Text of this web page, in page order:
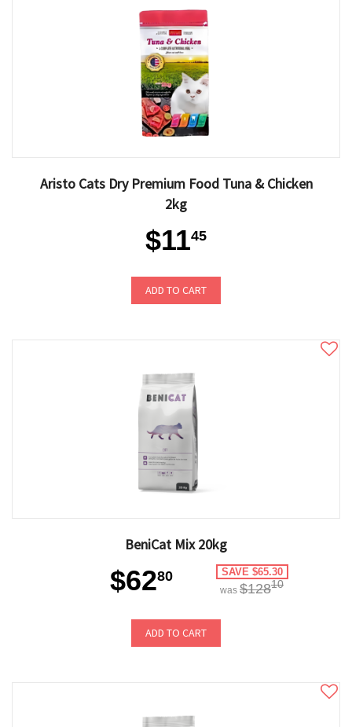
Aristo Cats Dry Premium Food Tuna & Chicken
2kg
$1145
ADD TO CART
BeniCat Mix 20kg
$6280 SAVE $65.30
was $12810
ADD TO CART